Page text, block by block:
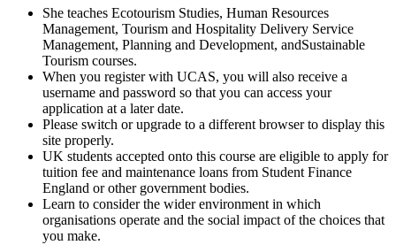
She teaches Ecotourism Studies, Human Resources
Management, Tourism and Hospitality Delivery Service
Management, Planning and Development, andSustainable
Tourism courses.
When you register with UCAS, you will also receive a
username and password so that you can access your
application at a later date.
Please switch or upgrade to a different browser to display this
site properly.
UK students accepted onto this course are eligible to apply for
tuition fee and maintenance loans from Student Finance
England or other government bodies.
Learn to consider the wider environment in which
organisations operate and the social impact of the choices that
you make.